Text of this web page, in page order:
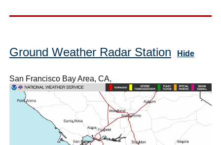
Ground Weather Radar Station Hide
San Francisco Bay Area, CA,